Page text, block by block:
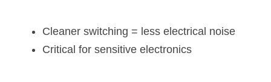
Cleaner switching = less electrical noise
Critical for sensitive electronics